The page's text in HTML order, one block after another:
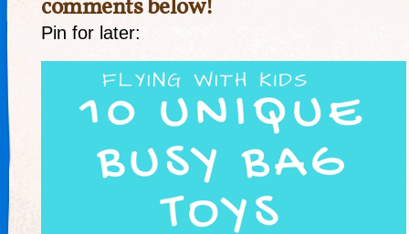
comments below!
Pin for later: